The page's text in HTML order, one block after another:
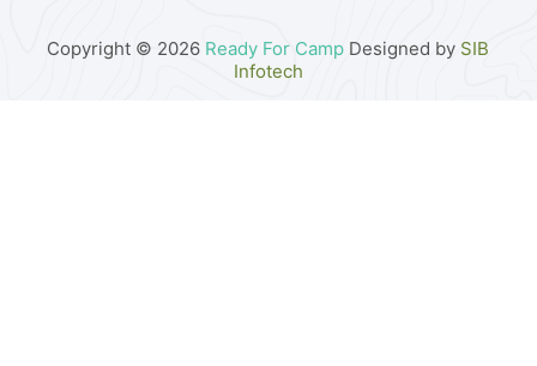
Copyright © 2026 Ready For Camp Designed by SIB
Infotech